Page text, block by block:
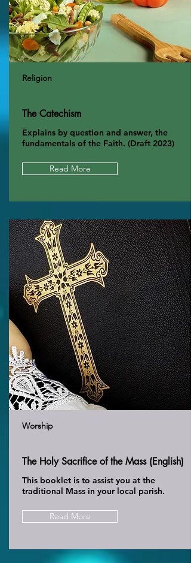
Religion
The Catechism
Explains by question and answer, the
fundamentals of the Faith. (Draft 2023)
Read More
Worship
The Holy Sacrifice of the Mass (English)
This booklet is to assist you at the
traditional Mass in your local parish.
Read More